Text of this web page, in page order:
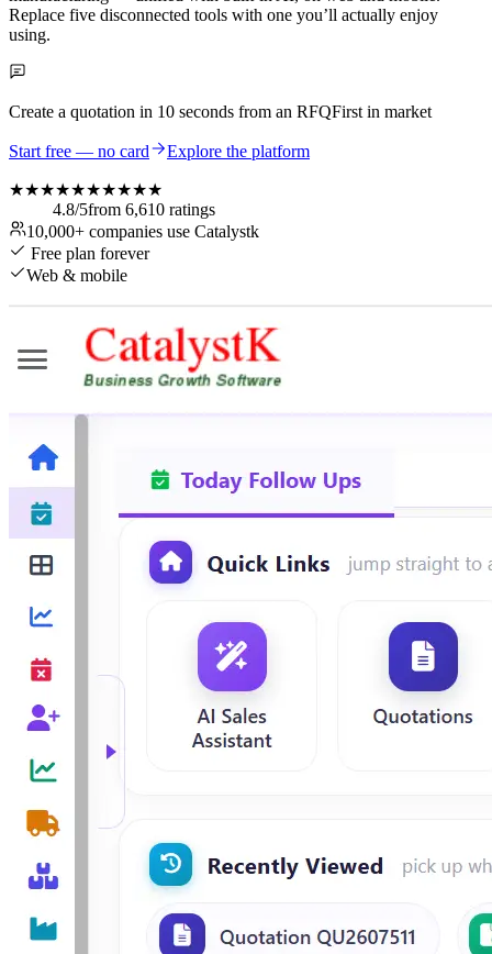
Replace five disconnected tools with one you’ll actually enjoy
using.
Create a quotation in 10 seconds from an RFQFirst in market
Start free — no card Explore the platform
★★★★★★★★★★
4.8/5from 6,610 ratings
10,000+ companies use Catalystk
Free plan forever
Web & mobile